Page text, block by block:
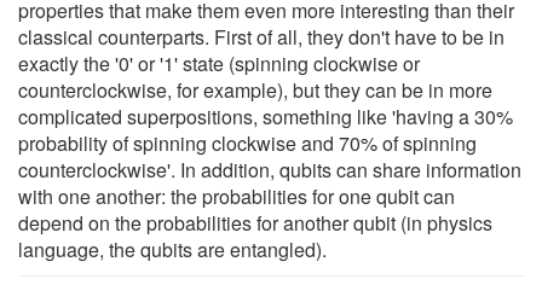
properties that make them even more interesting than their
classical counterparts. First of all, they don't have to be in
exactly the '0' or '1' state (spinning clockwise or
counterclockwise, for example), but they can be in more
complicated superpositions, something like 'having a 30%
probability of spinning clockwise and 70% of spinning
counterclockwise'. In addition, qubits can share information
with one another: the probabilities for one qubit can
depend on the probabilities for another qubit (in physics
language, the qubits are entangled).